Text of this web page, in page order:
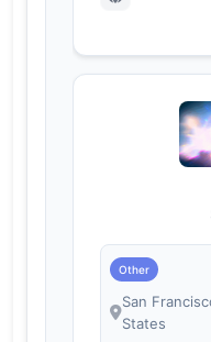
Other
San
States